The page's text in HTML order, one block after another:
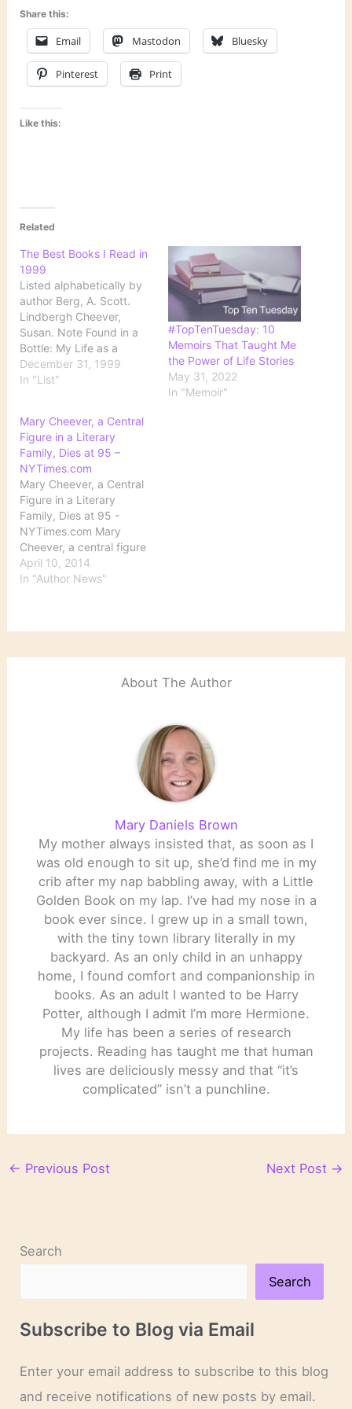
Share this:
Email Mastodon Bluesky
Pinterest Print
Like this:
Related
The Best Books I Read in
1999
Listed alphabetically by
author Berg, A. Scott.
Lindbergh Cheever,
Susan. Note Found in a
Bottle: My Life as a
Drinker Connelly,
Michael. The Black Echo
Deane, Seamus. Reading
in the Dark Dickens,
Charles. Great
Expectations Joyce,
James. A Portrait of the
Artist as a Young…
December 31, 1999
In "List"
#TopTenTuesday: 10
Memoirs That Taught Me
the Power of Life Stories
May 31, 2022
In "Memoir"
Mary Cheever, a Central
Figure in a Literary
Family, Dies at 95 –
NYTimes.com
Mary Cheever, a Central
Figure in a Literary
Family, Dies at 95 -
NYTimes.com Mary
Cheever, a central figure
in a family of prominent
American writers whose
as those he wrote about
April 10, 2014
In "Author News"
About The Author
Mary Daniels Brown
My mother always insisted that, as soon as I
was old enough to sit up, she’d find me in my
crib after my nap babbling away, with a Little
Golden Book on my lap. I’ve had my nose in a
book ever since. I grew up in a small town,
with the tiny town library literally in my
backyard. As an only child in an unhappy
home, I found comfort and companionship in
books. As an adult I wanted to be Harry
Potter, although I admit I’m more Hermione.
My life has been a series of research
projects. Reading has taught me that human
lives are deliciously messy and that “it’s
complicated” isn’t a punchline.
← Previous Post Next Post →
Search
Search
Subscribe to Blog via Email
Enter your email address to subscribe to this blog
and receive notifications of new posts by email.